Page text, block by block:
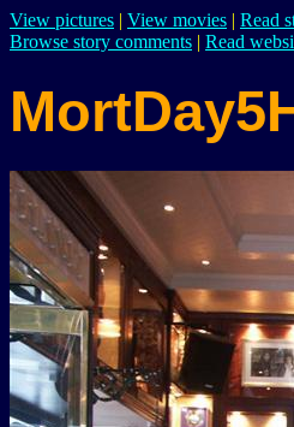
View pictures | View movies | Read
Browse story comments | Read